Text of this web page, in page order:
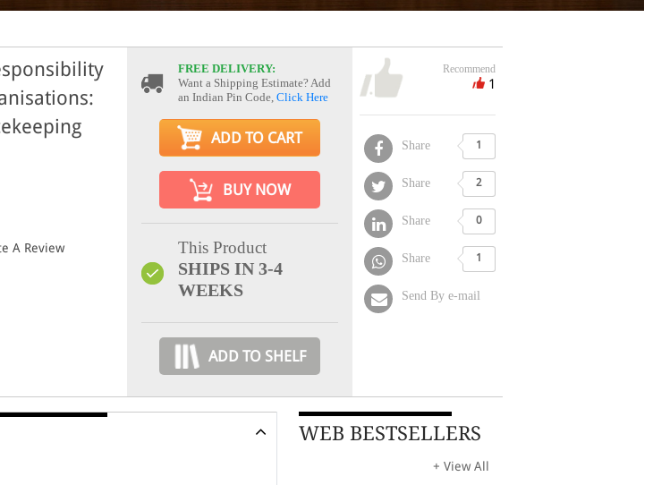
A Review
FREE DELIVERY:
Want a Shipping Estimate? Add
an Indian Pin Code, Click Here
ADD TO CART
BUY NOW
This Product
SHIPS IN 3-4
WEEKS
ADD TO SHELF
Recommend
1
Share 1
Share 2
Share 0
Share 1
Send By e-mail
WEB BESTSELLERS
+ View All